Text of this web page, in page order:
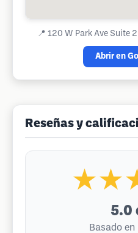
📍 120 W Park Ave Suite
Abrir en
Reseñas y
5.0
Basado en